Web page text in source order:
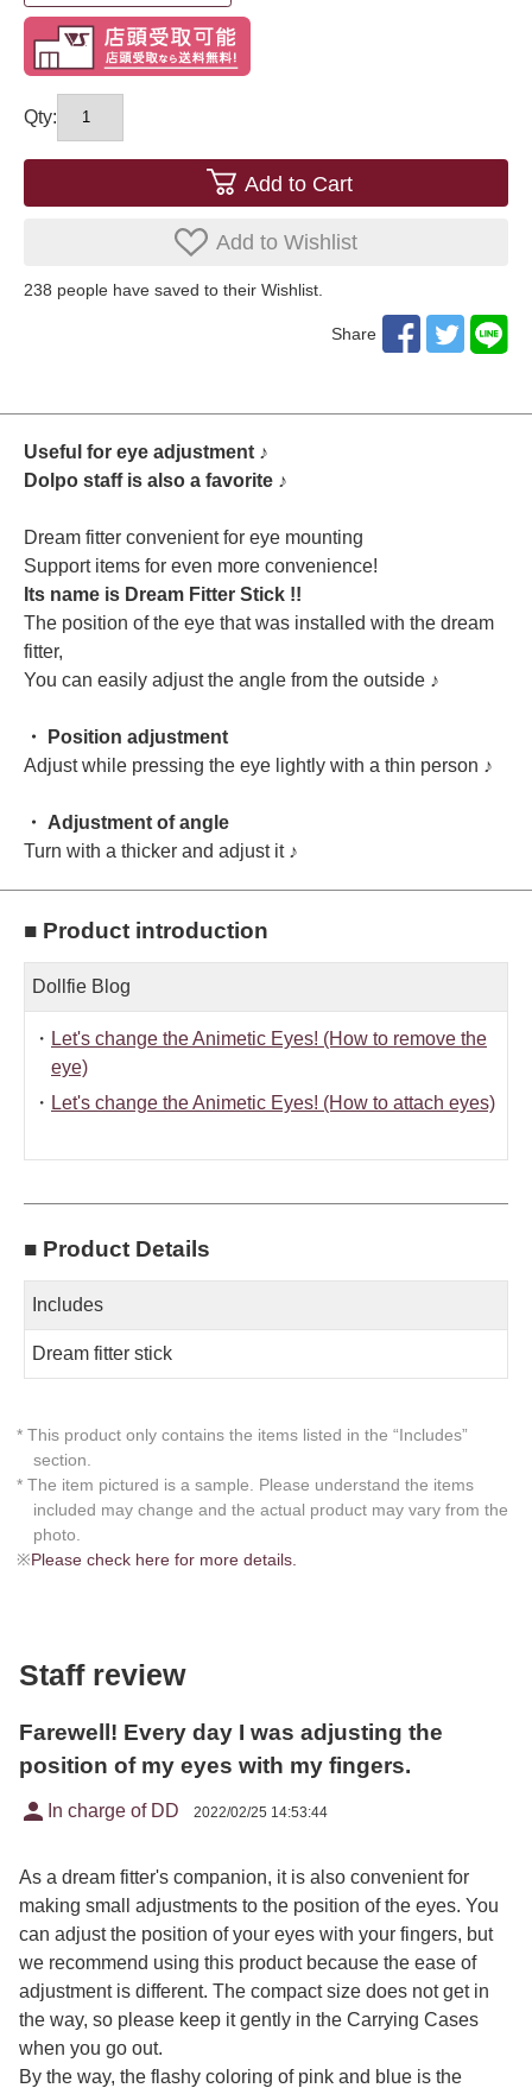
Qty:
Add to Cart
Add to Wishlist
238 ​ ​people have saved to their Wishlist.
Share
Useful for eye adjustment ♪
Dolpo staff is also a favorite ♪
Dream fitter convenient for eye mounting
Support items for even more convenience!
Its name is Dream Fitter Stick !!
The position of the eye that was installed with the dream
fitter,
You can easily adjust the angle from the outside ♪
・ Position adjustment
Adjust while pressing the eye lightly with a thin person ♪
・ Adjustment of angle
Turn with a thicker and adjust it ♪
■ Product introduction
Dollfie Blog
・ Let's change the Animetic Eyes! (How to remove the
eye)
・ Let's change the Animetic Eyes! (How to attach eyes)
■ Product Details
Includes
Dream fitter stick
* This product only contains the items listed in the “Includes”
section.
* The item pictured is a sample. Please understand the items
included may change and the actual product may vary from the
photo.
※Please check here for more details.
Staff review
Farewell! Every day I was adjusting the
position of my eyes with my fingers.
person In charge of DD 2022/02/25 14:53:44
As a dream fitter's companion, it is also convenient for
making small adjustments to the position of the eyes. You
can adjust the position of your eyes with your fingers, but
we recommend using this product because the ease of
adjustment is different. The compact size does not get in
the way, so please keep it gently in the Carrying Cases
when you go out.
By the way, the flashy coloring of pink and blue is the